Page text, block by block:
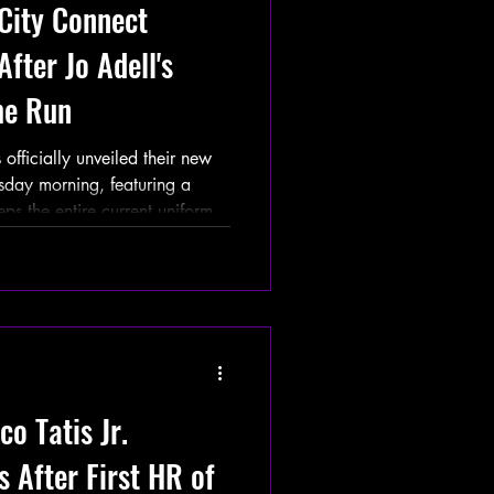
Connect
Jo Adell's
Run
unveiled their new
morning, featuring a
the entire current uniform
The announcement comes
Jo Adell attempted to make
Tatis Jr.
After First HR of